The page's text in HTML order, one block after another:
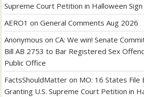
Supreme Court Petition in Halloween
AERO1 onGeneral Comments Aug 2026
Anonymous onCA: We win! Senate
Bill AB 2753 to Bar Registered Sex
Public Office
FactsShouldMatter on MO: 16 States
Granting U.S. Supreme Court Petition in